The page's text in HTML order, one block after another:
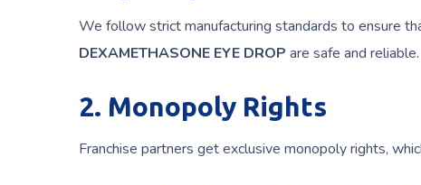
We follow strict manufacturing standards to ensure
DEXAMETHASONE EYE DROP are safe and reliable.
2. Monopoly Rights
Franchise partners get exclusive monopoly rights,